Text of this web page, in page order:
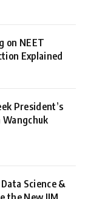
on NEET
Explained
President’s
Science &